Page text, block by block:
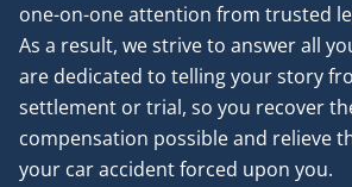
one-on-one attention from trusted
As a result, we strive to answer all
are dedicated to telling your story
settlement or trial, so you recover
compensation possible and relieve
your car accident forced upon you.